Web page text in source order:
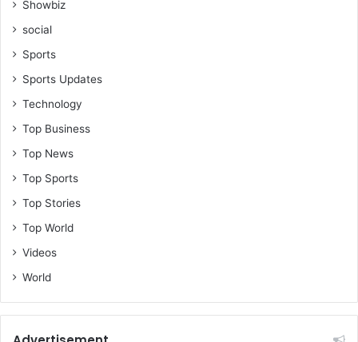
Showbiz
social
Sports
Sports Updates
Technology
Top Business
Top News
Top Sports
Top Stories
Top World
Videos
World